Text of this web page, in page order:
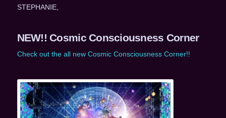
STEPHANIE,
NEW!! Cosmic Consciousness Corner
Check out the all new Cosmic Consciousness Corner!!